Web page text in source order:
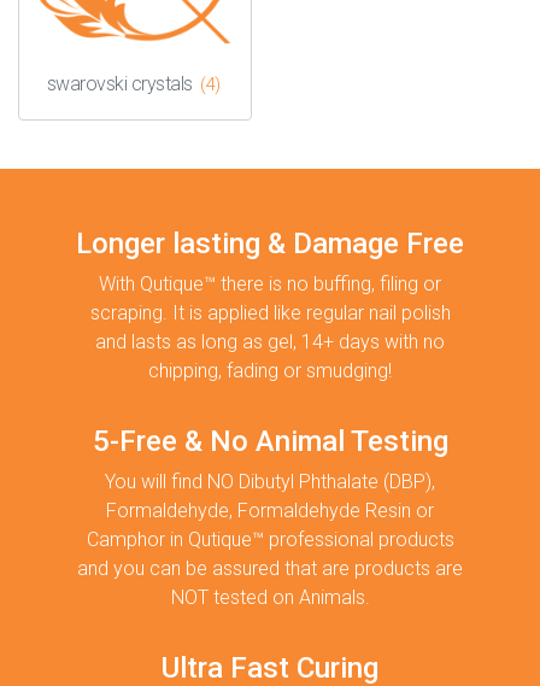
swarovski crystals (4)
Longer lasting & Damage Free
With Qutique™ there is no buffing, filing or
scraping. It is applied like regular nail polish
and lasts as long as gel, 14+ days with no
chipping, fading or smudging!
5-Free & No Animal Testing
You will find NO Dibutyl Phthalate (DBP),
Formaldehyde, Formaldehyde Resin or
Camphor in Qutique™ professional products
and you can be assured that are products are
NOT tested on Animals.
Ultra Fast Curing